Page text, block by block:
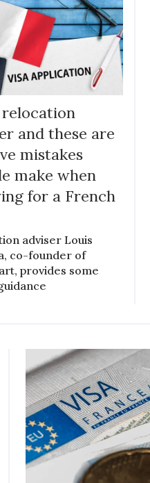
and these are
mistakes
make when
for a French
adviser Louis
co-founder of
provides some